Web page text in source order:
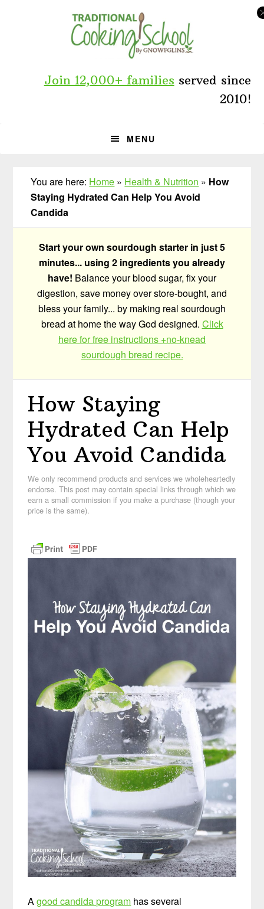
Join 12,000+ families served since
2010!
MENU
You are here: Home » Health & Nutrition » How
Staying Hydrated Can Help You Avoid
Candida
Start your own sourdough starter in just 5
minutes... using 2 ingredients you already
have! Balance your blood sugar, fix your
digestion, save money over store-bought, and
bless your family... by making real sourdough
bread at home the way God designed. Click
here for free instructions +no-knead
sourdough bread recipe.
How Staying
Hydrated Can Help
You Avoid Candida
We only recommend products and services we wholeheartedly
endorse. This post may contain special links through which we
earn a small commission if you make a purchase (though your
price is the same).
Agood candida program has several